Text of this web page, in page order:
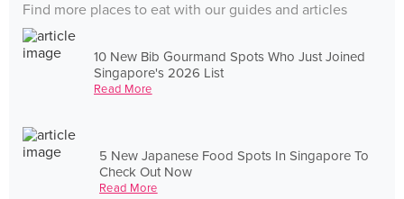
Find more places to eat with our guides and articles
10 New Bib Gourmand Spots Who Just Joined
Singapore's 2026 List
Read More
5 New Japanese Food Spots In Singapore To
Check Out Now
Read More